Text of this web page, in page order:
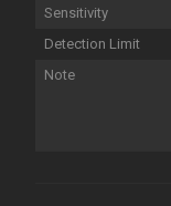
Sensitivity
Detection Limit
Note